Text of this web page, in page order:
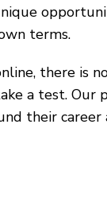
terms.
there is
a test. Our
their career